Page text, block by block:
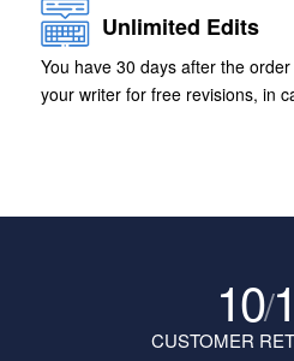
Unlimited Edits
You have 30 days after the
your writer for free revisions, in
10/
CUSTOMER